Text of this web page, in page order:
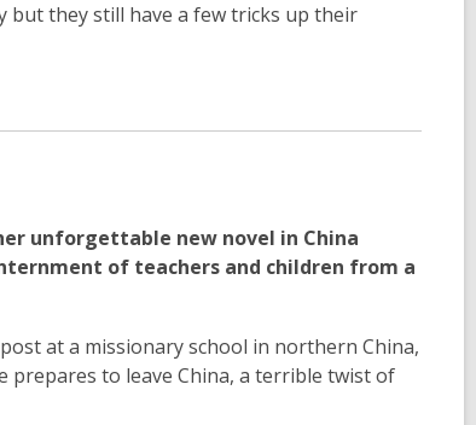
but they still have a few tricks up their
unforgettable new novel in China
of teachers and children from a
at a missionary school in northern China,
prepares to leave China, a terrible twist of